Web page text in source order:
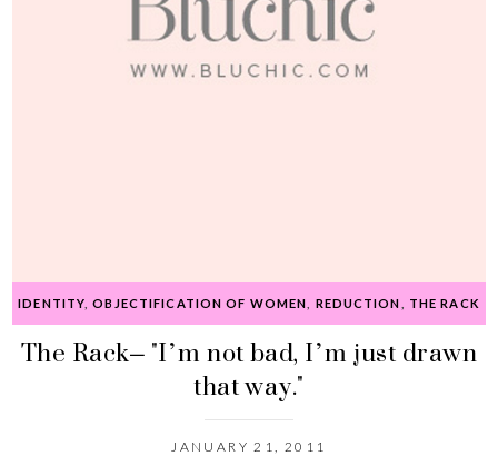
IDENTITY ,OBJECTIFICATION OF WOMEN REDUCTION THE RACK
The Rack– "I’m not bad, I’m just drawn
that way."
JANUARY 21, 2011